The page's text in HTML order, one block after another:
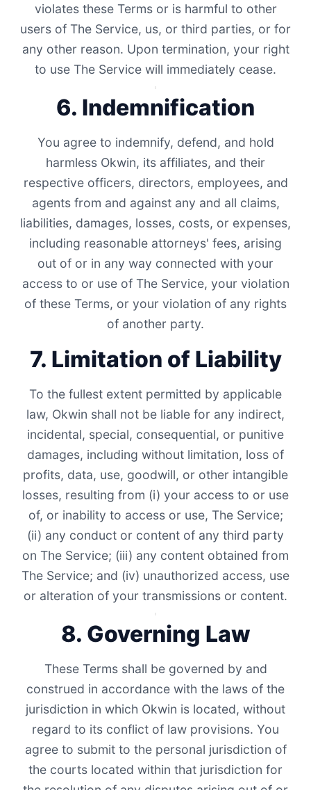
violates these Terms or is harmful to other
users of The Service, us, or third parties, or for
any other reason. Upon termination, your right
to use The Service will immediately cease.
6. Indemnification
You agree to indemnify, defend, and hold
harmless Okwin, its affiliates, and their
respective officers, directors, employees, and
agents from and against any and all claims,
liabilities, damages, losses, costs, or expenses,
including reasonable attorneys' fees, arising
out of or in any way connected with your
access to or use of The Service, your violation
of these Terms, or your violation of any rights
of another party.
7. Limitation of Liability
To the fullest extent permitted by applicable
law, Okwin shall not be liable for any indirect,
incidental, special, consequential, or punitive
damages, including without limitation, loss of
profits, data, use, goodwill, or other intangible
losses, resulting from (i) your access to or use
of, or inability to access or use, The Service;
(ii) any conduct or content of any third party
on The Service; (iii) any content obtained from
The Service; and (iv) unauthorized access, use
or alteration of your transmissions or content.
8. Governing Law
These Terms shall be governed by and
construed in accordance with the laws of the
jurisdiction in which Okwin is located, without
regard to its conflict of law provisions. You
agree to submit to the personal jurisdiction of
the courts located within that jurisdiction for